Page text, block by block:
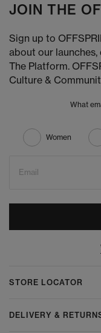
JOIN THE
Sign up to
about our
The Platform.
Culture &
What
Women
Email
STORE LOCATOR
DELIVERY &